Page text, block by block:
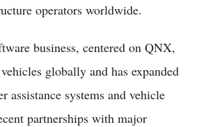
operators worldwide.
business, centered on QNX,
globally and has expanded
assistance systems and vehicle
partnerships with major